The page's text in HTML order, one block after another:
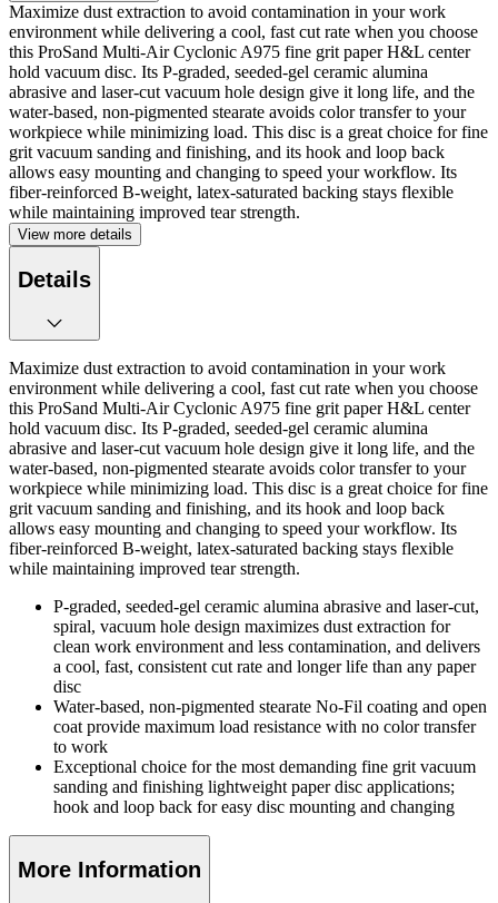
Maximize dust extraction to avoid contamination in your work
environment while delivering a cool, fast cut rate when you choose
this ProSand Multi-Air Cyclonic A975 fine grit paper H&L center
hold vacuum disc. Its P-graded, seeded-gel ceramic alumina
abrasive and laser-cut vacuum hole design give it long life, and the
water-based, non-pigmented stearate avoids color transfer to your
workpiece while minimizing load. This disc is a great choice for fine
grit vacuum sanding and finishing, and its hook and loop back
allows easy mounting and changing to speed your workflow. Its
fiber-reinforced B-weight, latex-saturated backing stays flexible
while maintaining improved tear strength.
View more details
Details
Maximize dust extraction to avoid contamination in your work
environment while delivering a cool, fast cut rate when you choose
this ProSand Multi-Air Cyclonic A975 fine grit paper H&L center
hold vacuum disc. Its P-graded, seeded-gel ceramic alumina
abrasive and laser-cut vacuum hole design give it long life, and the
water-based, non-pigmented stearate avoids color transfer to your
workpiece while minimizing load. This disc is a great choice for fine
grit vacuum sanding and finishing, and its hook and loop back
allows easy mounting and changing to speed your workflow. Its
fiber-reinforced B-weight, latex-saturated backing stays flexible
while maintaining improved tear strength.
P-graded, seeded-gel ceramic alumina abrasive and laser-cut,
spiral, vacuum hole design maximizes dust extraction for
clean work environment and less contamination, and delivers
a cool, fast, consistent cut rate and longer life than any paper
disc
Water-based, non-pigmented stearate No-Fil coating and open
coat provide maximum load resistance with no color transfer
to work
Exceptional choice for the most demanding fine grit vacuum
sanding and finishing lightweight paper disc applications;
hook and loop back for easy disc mounting and changing
More Information